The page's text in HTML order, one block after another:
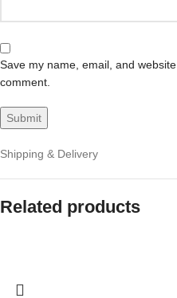
Save my name, email, and
comment.
Shipping & Delivery
Related products